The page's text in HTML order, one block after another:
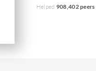
Helped 908,402 peers